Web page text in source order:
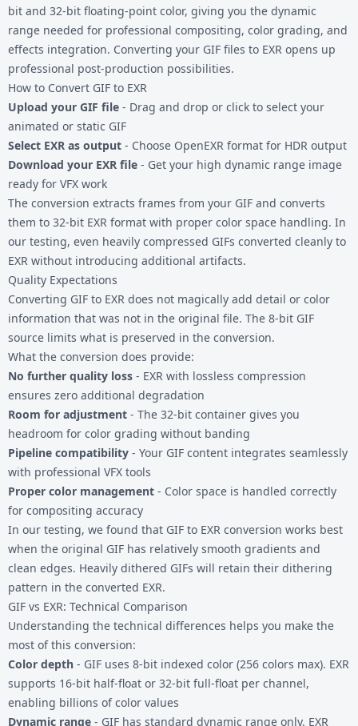
bit and 32-bit floating-point color, giving you the dynamic
range needed for professional compositing, color grading, and
effects integration. Converting your GIF files to EXR opens up
professional post-production possibilities.
How to Convert GIF to EXR
Upload your GIF file - Drag and drop or click to select your
animated or static GIF
Select EXR as output - Choose OpenEXR format for HDR output
Download your EXR file - Get your high dynamic range image
ready for VFX work
The conversion extracts frames from your GIF and converts
them to 32-bit EXR format with proper color space handling. In
our testing, even heavily compressed GIFs converted cleanly to
EXR without introducing additional artifacts.
Quality Expectations
Converting GIF to EXR does not magically add detail or color
information that was not in the original file. The 8-bit GIF
source limits what is preserved in the conversion.
What the conversion does provide:
No further quality loss - EXR with lossless compression
ensures zero additional degradation
Room for adjustment - The 32-bit container gives you
headroom for color grading without banding
Pipeline compatibility - Your GIF content integrates seamlessly
with professional VFX tools
Proper color management - Color space is handled correctly
for compositing accuracy
In our testing, we found that GIF to EXR conversion works best
when the original GIF has relatively smooth gradients and
clean edges. Heavily dithered GIFs will retain their dithering
pattern in the converted EXR.
GIF vs EXR: Technical Comparison
Understanding the technical differences helps you make the
most of this conversion:
Color depth - GIF uses 8-bit indexed color (256 colors max). EXR
supports 16-bit half-float or 32-bit full-float per channel,
enabling billions of color values
Dynamic range - GIF has standard dynamic range only. EXR